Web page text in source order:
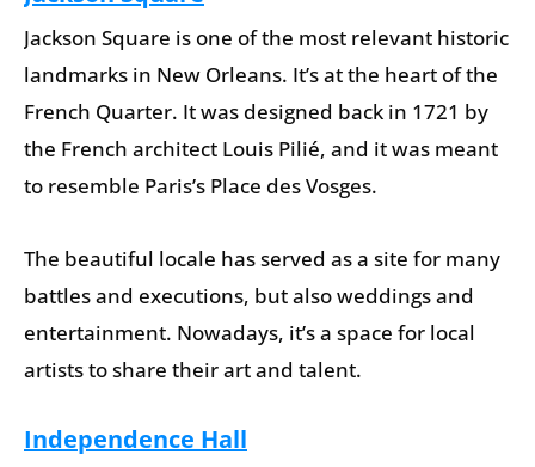
Jackson Square is one of the most relevant historic
landmarks in New Orleans. It’s at the heart of the
French Quarter. It was designed back in 1721 by
the French architect Louis Pilié, and it was meant
to resemble Paris’s Place des Vosges.
The beautiful locale has served as a site for many
battles and executions, but also weddings and
entertainment. Nowadays, it’s a space for local
artists to share their art and talent.
Independence Hall